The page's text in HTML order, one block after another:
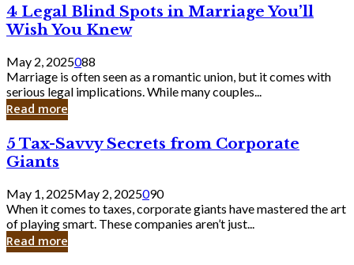
Bank
4
Legal
Blind
Spots
in
Marriage
You’ll
Wish
Knew
4 Legal Blind Spots in Marriage You’ll
Wish You Knew
May 2, 2025088
Marriage is often seen as a romantic union, but it comes with
serious legal implications. While many couples...
Read more
5
Tax-
Savvy
Secrets
from
Corporate
Giants
5 Tax-Savvy Secrets from Corporate
Giants
May 1, 2025May 2, 2025090
When it comes to taxes, corporate giants have mastered the art
of playing smart. These companies aren’t just...
Read more